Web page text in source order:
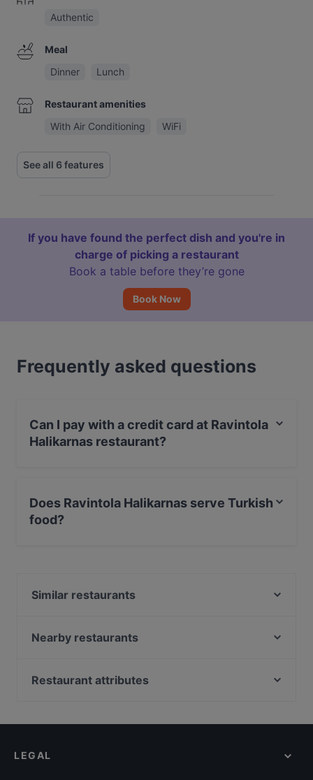
Authentic
Meal
Dinner
Lunch
Restaurant amenities
With Air Conditioning
WiFi
See all 6 features
If you have found the perfect dish and you're in
charge of picking a restaurant
Book a table before they’re gone
Book Now
Frequently asked questions
Can I pay with a credit card at Ravintola
Halikarnas restaurant?
Does Ravintola Halikarnas serve Turkish
food?
Similar restaurants
Minato Sushi
Monda
YUWA`S
Nearby restaurants
Ravintola Domo
Bröd Punavuori
Restaurant attributes
Gluten-free Options in Helsinki
LEGAL